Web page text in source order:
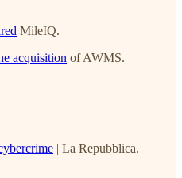
MileIQ.
acquisition of AWMS.
| La Repubblica.